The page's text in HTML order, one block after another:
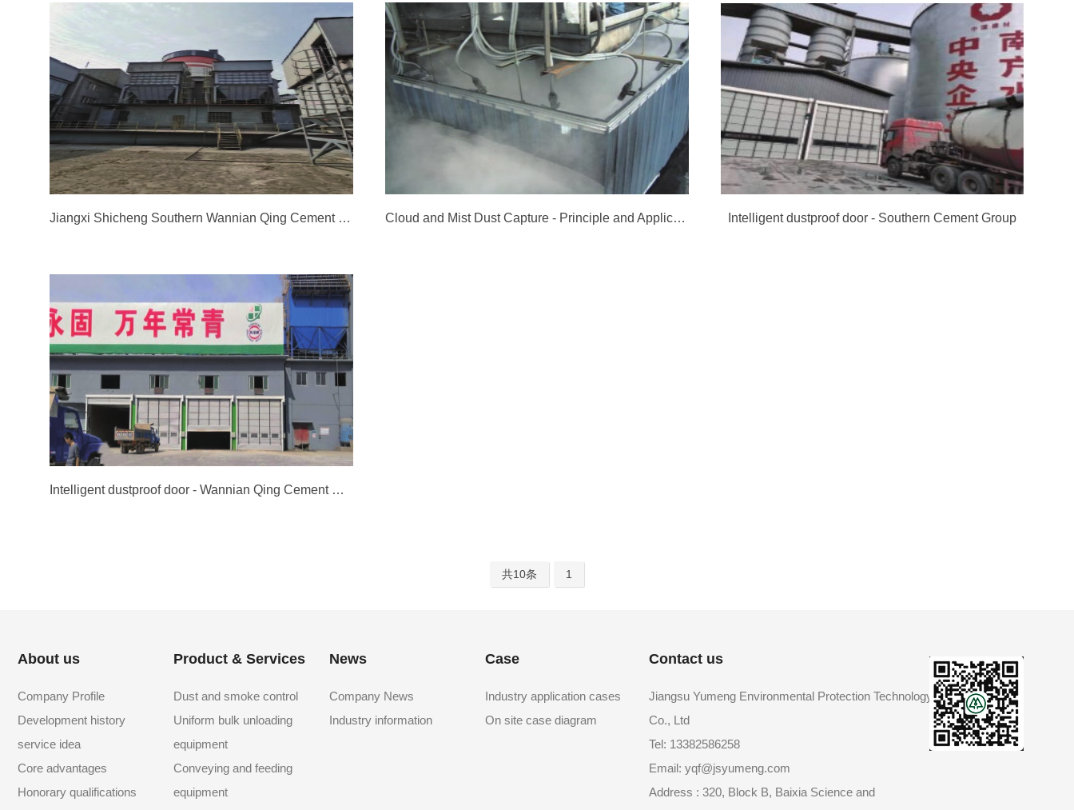
Jiangxi Shicheng Southern Wannian Qing Cement Co., Ltd. - Packaging Dust Collector Renovation Cloud and Mist Dust Capture - Principle and Application of Micro Mist Dust Suppression Intelligent dustproof door - Southern Cement Group
Intelligent dustproof door - Wannian Qing Cement Group
共10条 1
About us
Company Profile
Development history
service idea
Core advantages
Honorary qualifications
Product & Services
Dust and smoke control
Uniform bulk unloading
equipment
Conveying and feeding
equipment
News
Company News
Industry information
Case
Industry application cases
On site case diagram
Contact us
Jiangsu Yumeng Environmental Protection Technology
Co., Ltd
Tel: 13382586258
Email: yqf@jsyumeng.com
Address : 320, Block B, Baixia Science and